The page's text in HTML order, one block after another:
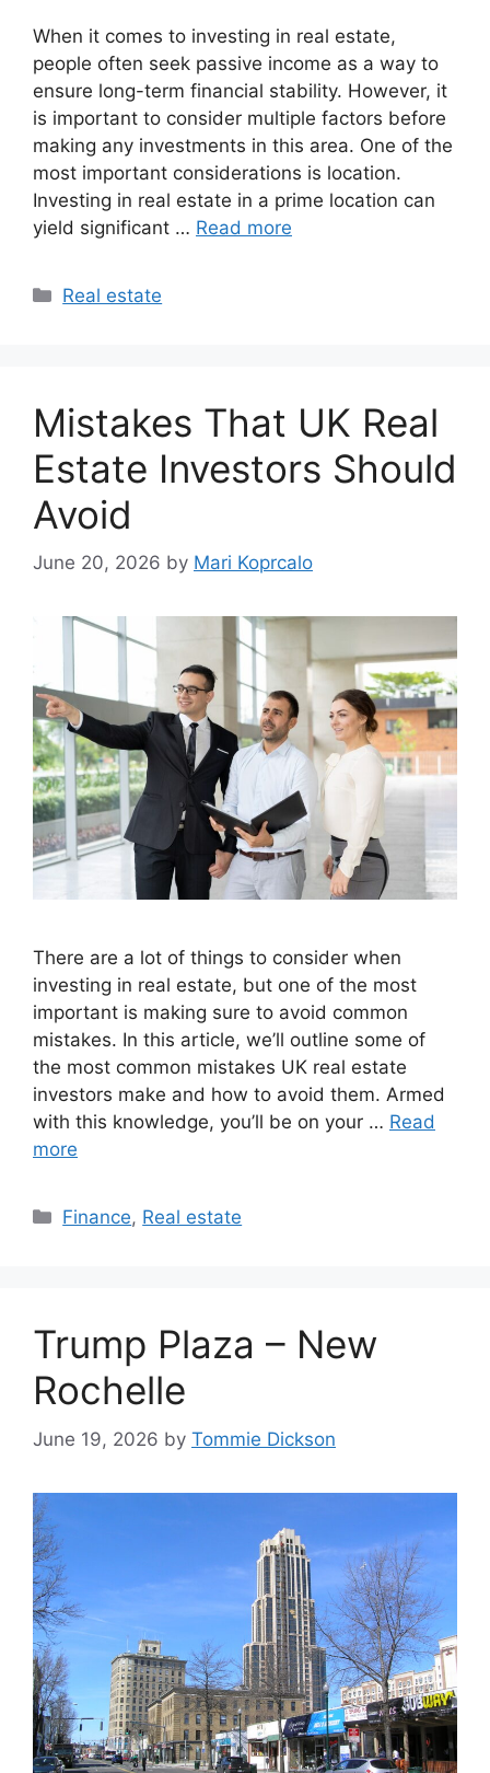
When it comes to investing in real estate,
people often seek passive income as a way to
ensure long-term financial stability. However, it
is important to consider multiple factors before
making any investments in this area. One of the
most important considerations is location.
Investing in real estate in a prime location can
yield significant … Read more
Categories
Real estate
Mistakes That UK Real
Estate Investors Should
Avoid
June 20, 2026 by Mari Koprcalo
There are a lot of things to consider when
investing in real estate, but one of the most
important is making sure to avoid common
mistakes. In this article, we’ll outline some of
the most common mistakes UK real estate
investors make and how to avoid them. Armed
with this knowledge, you’ll be on your … Read
more
Categories
Finance, Real estate
Trump Plaza – New
Rochelle
June 19, 2026 by Tommie Dickson